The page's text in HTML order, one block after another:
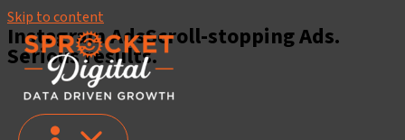
Skip to content
Instagram AdsScroll-stopping Ads.
Serious results.
Let's Get Social
Instagram Ad Services